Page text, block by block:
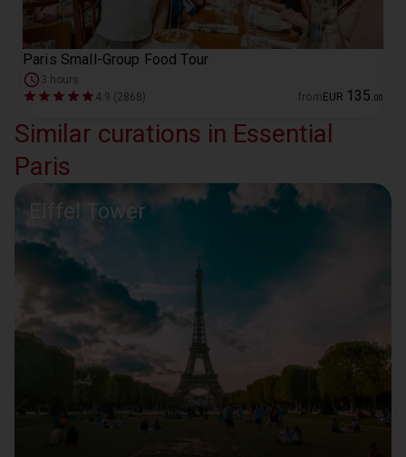
Paris Small-Group Food Tour
3 hours
4.9 (2868)
from EUR 135 00
Similar curations in Essential
Paris
Eiffel Tower